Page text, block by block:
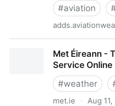
#aviation
Met Éireann -
Service Online
#weather
met.ie · Aug